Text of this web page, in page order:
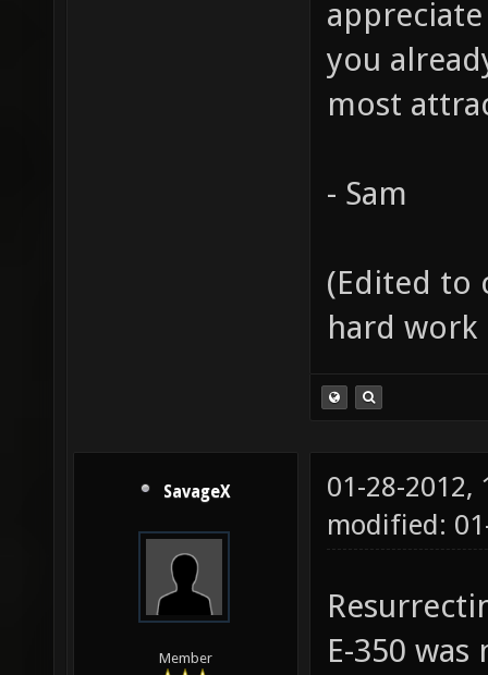
you
most
- Sam
(Edited to
hard work
SavageX
Member
01-28-2012,
modified:
E-350